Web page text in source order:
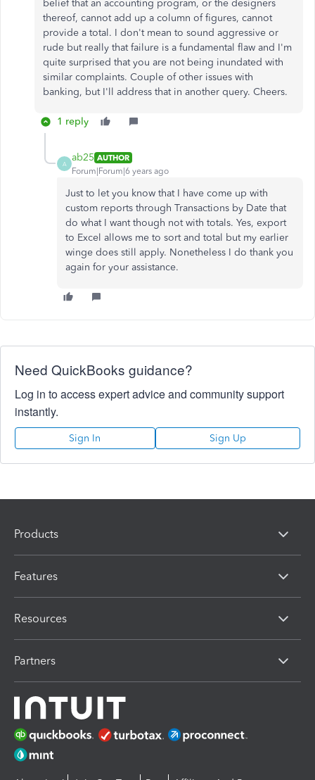
belief that an accounting program, or the designers
thereof, cannot add up a column of figures, cannot
provide a total. I don't mean to sound aggressive or
rude but really that failure is a fundamental flaw and I'm
quite surprised that you are not being inundated with
similar complaints. Couple of other issues with
banking, but I'll address that in another query. Cheers.
1 reply
A
ab25 AUTHOR
Forum|Forum|6 years ago
Just to let you know that I have come up with
custom reports through Transactions by Date that
do what I want though not with totals. Yes, export
to Excel allows me to sort and total but my earlier
winge does still apply. Nonetheless I do thank you
again for your assistance.
Need QuickBooks guidance?
Log in to access expert advice and community support
instantly.
Sign In Sign Up
Products
Features
Resources
Partners